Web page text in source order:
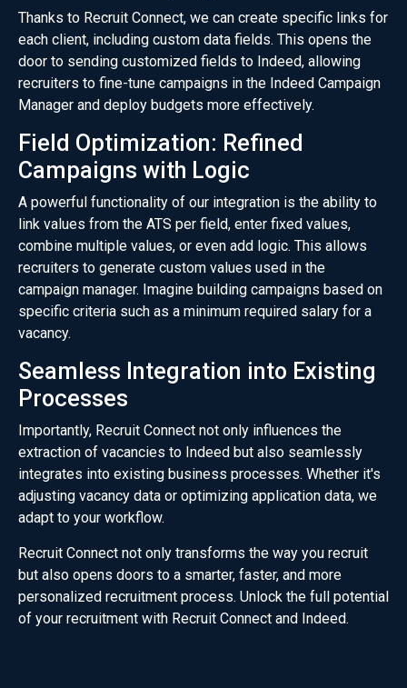
Thanks to Recruit Connect, we can create specific links for
each client, including custom data fields. This opens the
door to sending customized fields to Indeed, allowing
recruiters to fine-tune campaigns in the Indeed Campaign
Manager and deploy budgets more effectively.
Field Optimization: Refined
Campaigns with Logic
A powerful functionality of our integration is the ability to
link values from the ATS per field, enter fixed values,
combine multiple values, or even add logic. This allows
recruiters to generate custom values used in the
campaign manager. Imagine building campaigns based on
specific criteria such as a minimum required salary for a
vacancy.
Seamless Integration into Existing
Processes
Importantly, Recruit Connect not only influences the
extraction of vacancies to Indeed but also seamlessly
integrates into existing business processes. Whether it's
adjusting vacancy data or optimizing application data, we
adapt to your workflow.
Recruit Connect not only transforms the way you recruit
but also opens doors to a smarter, faster, and more
personalized recruitment process. Unlock the full potential
of your recruitment with Recruit Connect and Indeed.